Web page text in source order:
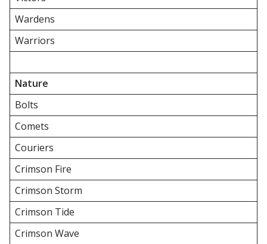
Wardens
Warriors
Nature
Bolts
Comets
Couriers
Crimson Fire
Crimson Storm
Crimson Tide
Crimson Wave